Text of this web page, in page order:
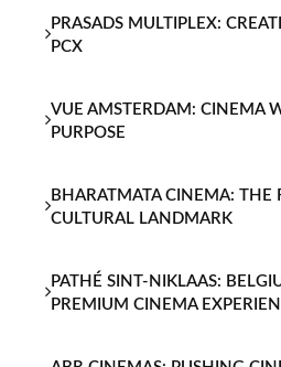
PRASADS MULTIPLEX:
PCX
VUE AMSTERDAM: CINEMA
PURPOSE
BHARATMATA CINEMA: THE
CULTURAL LANDMARK
PATHÉ SINT-NIKLAAS:
PREMIUM CINEMA